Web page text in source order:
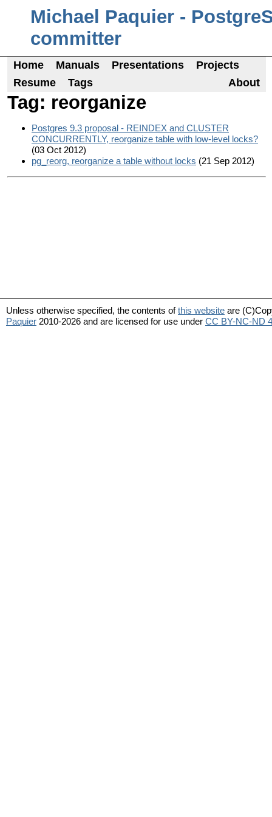
Michael Paquier -
committer
Home Manuals Presentations
Projects
Resume
Tags About
Tag: reorganize
Postgres 9.3 proposal - REINDEX and CLUSTER
CONCURRENTLY, reorganize table with low-level locks?
(03 Oct 2012)
pg_reorg, reorganize a table without locks (21 Sep 2012)
Unless otherwise specified, the contents ofthis website are
Paquier 2010-2026 and are licensed for use under CC BY-NC-ND